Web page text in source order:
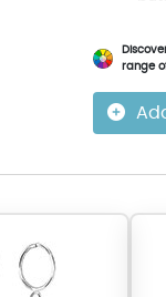
range